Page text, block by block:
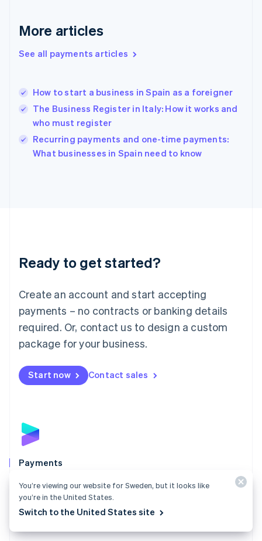
More articles
See all payments articles
How to start a business in Spain as a foreigner
The Business Register in Italy: How it works and
who must register
Recurring payments and one-time payments:
What businesses in Spain need to know
Ready to get started?
Create an account and start accepting
payments – no contracts or banking details
required. Or, contact us to design a custom
package for your business.
Start now Contact sales
Payments
Accept payments online, in person, and around the
world with a payments solution built for any business.
Explore Payments
English
English简体中文
India
Ireland
English
Italy
English
Japan
Luxembourg
Français DeutschEnglish
简体中文English
English简体中文
Malta
English
Mexico
Netherlands
NederlandsEnglish
English
Poland
Portugal
Romania
English
English简体中文
You’re viewing our website for Sweden, but it looks like
you’re in the United States.
Switch to the United States site